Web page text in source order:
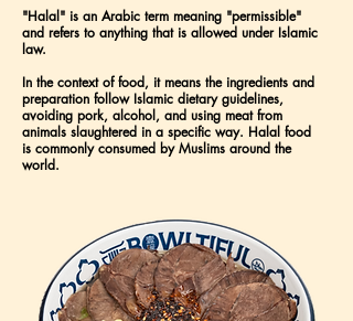
"Halal" is an Arabic term meaning "permissible"
and refers to anything that is allowed under Islamic
law.
In the context of food, it means the ingredients and
preparation follow Islamic dietary guidelines,
avoiding pork, alcohol, and using meat from
animals slaughtered in a specific way. Halal food
is commonly consumed by Muslims around the
world.